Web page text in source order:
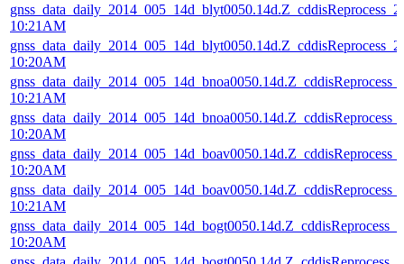
10:21AM
10:20AM
10:21AM
10:20AM
10:20AM
10:21AM
10:20AM